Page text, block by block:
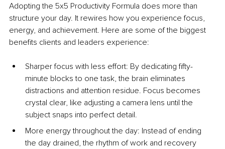
Adopting the 5x5 Productivity Formula does more than
structure your day. It rewires how you experience focus,
energy, and achievement. Here are some of the biggest
benefits clients and leaders experience:
Sharper focus with less effort: By dedicating fifty-
minute blocks to one task, the brain eliminates
distractions and attention residue. Focus becomes
crystal clear, like adjusting a camera lens until the
subject snaps into perfect detail.
More energy throughout the day: Instead of ending
the day drained, the rhythm of work and recovery